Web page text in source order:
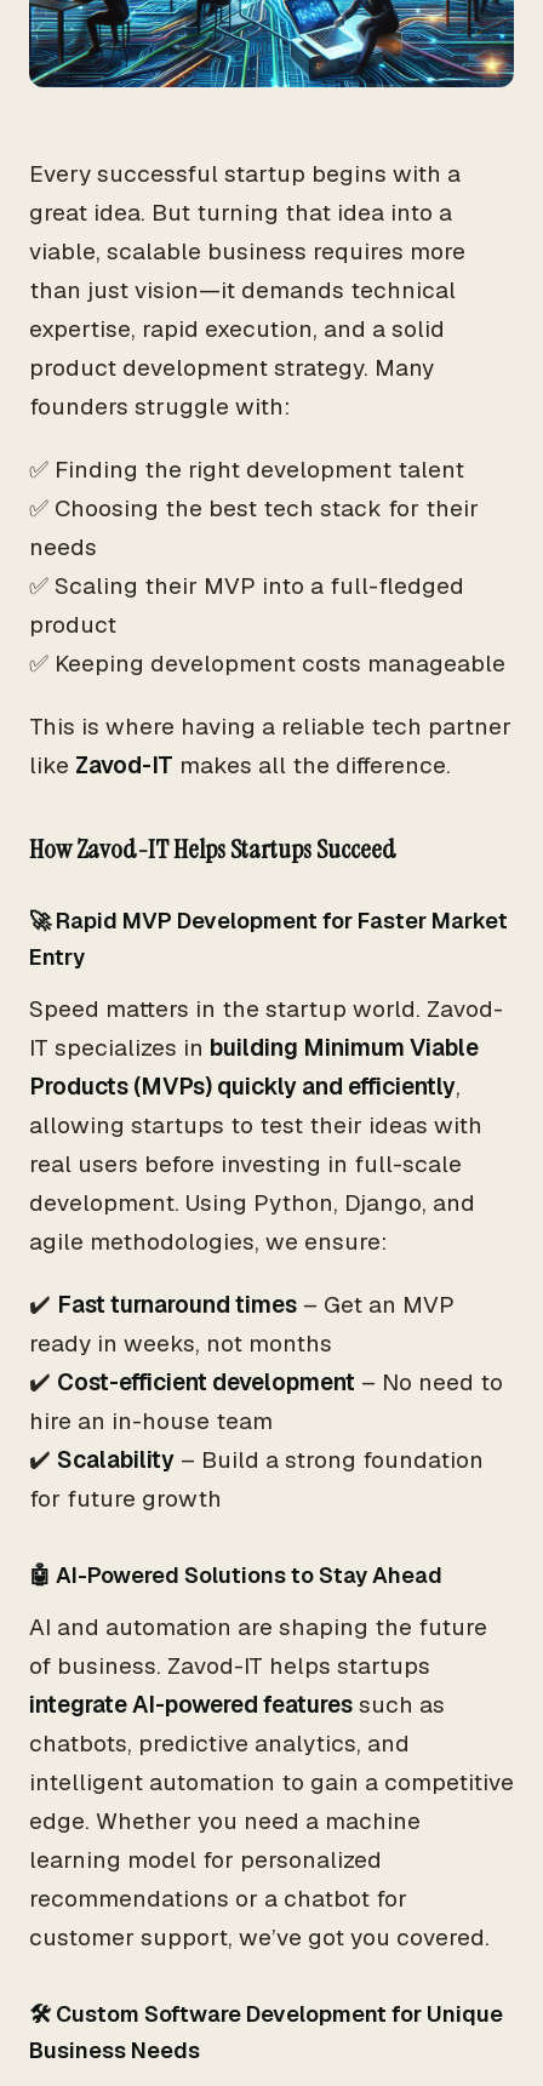
Every successful startup begins with a
great idea. But turning that idea into a
viable, scalable business requires more
than just vision—it demands technical
expertise, rapid execution, and a solid
product development strategy. Many
founders struggle with:
✅ Finding the right development talent
✅ Choosing the best tech stack for their
needs
✅ Scaling their MVP into a full-fledged
product
✅ Keeping development costs manageable
This is where having a reliable tech partner
like Zavod-IT makes all the difference.
How Zavod-IT Helps Startups Succeed
🚀 Rapid MVP Development for Faster Market
Entry
Speed matters in the startup world. Zavod-
IT specializes in building Minimum Viable
Products (MVPs) quickly and efficiently,
allowing startups to test their ideas with
real users before investing in full-scale
development. Using Python, Django, and
agile methodologies, we ensure:
✔️ Fast turnaround times – Get an MVP
ready in weeks, not months
✔️ Cost-efficient development – No need to
hire an in-house team
✔️ Scalability – Build a strong foundation
for future growth
🤖 AI-Powered Solutions to Stay Ahead
AI and automation are shaping the future
of business. Zavod-IT helps startups
integrate AI-powered features such as
chatbots, predictive analytics, and
intelligent automation to gain a competitive
edge. Whether you need a machine
learning model for personalized
recommendations or a chatbot for
customer support, we’ve got you covered.
🛠 Custom Software Development for Unique
Business Needs